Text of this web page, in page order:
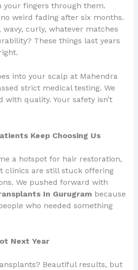
your fingers through them.
weird fading after six months.
wavy, curly, whatever matches
These things last years
into your scalp at Mahendra
strict medical testing. We
with quality. Your safety isn’t
Keep Choosing Us
a hotspot for hair restoration,
clinics are still stuck offering
We pushed forward with
In Gurugram because
who needed something
Next Year
Beautiful results, but